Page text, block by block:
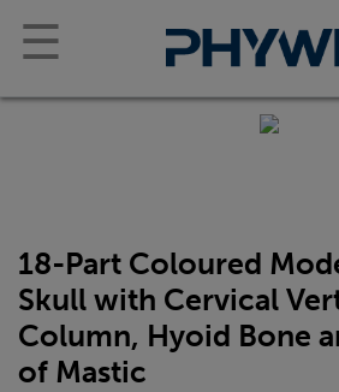
☰
18-Part Coloured
Skull with Cervical
Column, Hyoid Bone
of Mastic